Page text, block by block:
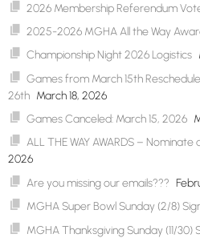
2026 Membership Referendum
2025-2026 MGHA All the Way
Championship Night 2026 Logistics
Games from March 15th
26th March 18, 2026
Games Canceled: March 15, 2026
ALL THE WAY AWARDS –
2026
Are you missing our emails???
MGHA Super Bowl Sunday (2/8)
MGHA Thanksgiving Sunday (11/30)